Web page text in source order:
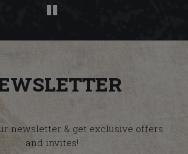
newsletter & get exclusive offers
and invites!